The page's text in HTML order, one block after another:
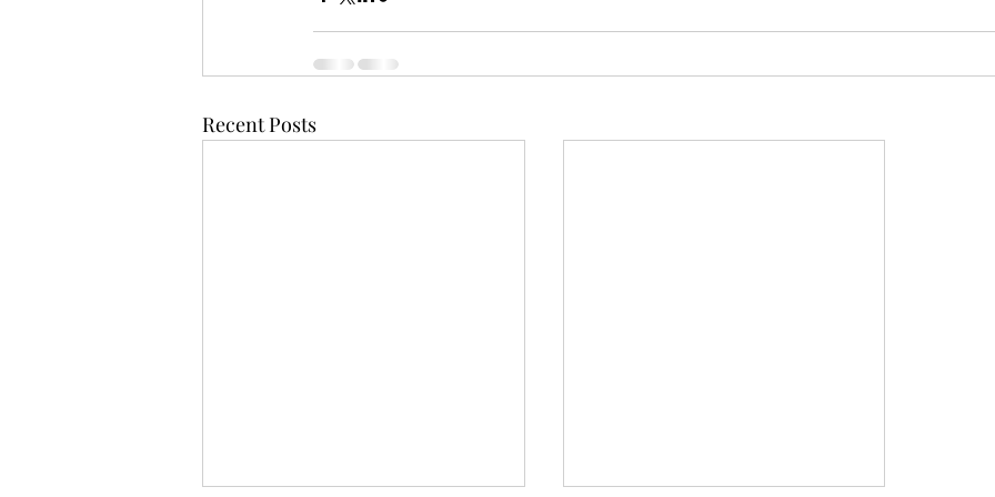
Recent Posts